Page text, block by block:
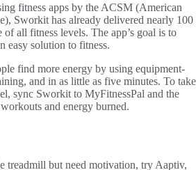
fitness apps by the ACSM (American
Sworkit has already delivered nearly 100
all fitness levels. The app’s goal is to
easy solution to fitness.
find more energy by using equipment-
and in as little as five minutes. To take
sync Sworkit to MyFitnessPal and the
and energy burned.
treadmill but need motivation, try Aaptiv,